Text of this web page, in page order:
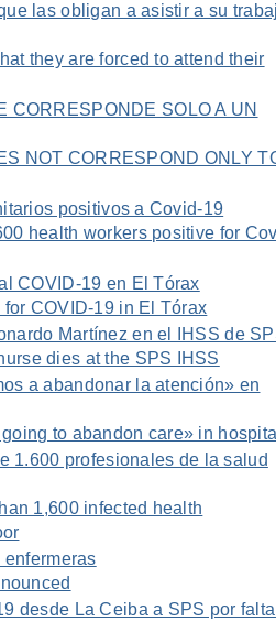
las obligan a asistir a su
they are forced to attend their
CORRESPONDE SOLO A UN
NOT CORRESPOND ONLY
positivos a Covid-19
health workers positive for
COVID-19 en El Tórax
COVID-19 in El Tórax
Martínez en el IHSS de
dies at the SPS IHSS
a abandonar la atención» en
to abandon care» in
1.600 profesionales de la salud
1,600 infected health
desde La Ceiba a SPS por